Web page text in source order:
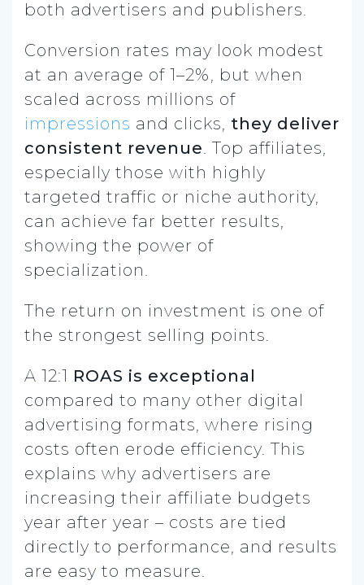
both advertisers and publishers.
Conversion rates may look modest
at an average of 1–2%, but when
scaled across millions of
impressions and clicks, they deliver
consistent revenue. Top affiliates,
especially those with highly
targeted traffic or niche authority,
can achieve far better results,
showing the power of
specialization.
The return on investment is one of
the strongest selling points.
A 12:1 ROAS is exceptional
compared to many other digital
advertising formats, where rising
costs often erode efficiency. This
explains why advertisers are
increasing their affiliate budgets
year after year – costs are tied
directly to performance, and results
are easy to measure.